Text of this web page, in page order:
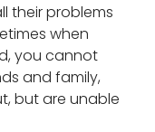
their problems
when
you cannot
and family,
but are unable